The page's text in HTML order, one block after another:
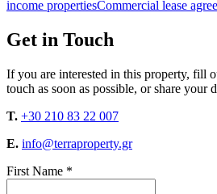
income propertiesCommercial lease
Get in Touch
If you are interested in this property, fill
touch as soon as possible, or share your
T. +30 210 83 22 007
E. info@terraproperty.gr
First Name *